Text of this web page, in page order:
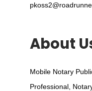
About
Mobile Notary
Professional,